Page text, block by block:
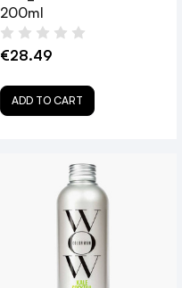
200ml
€28.49
ADD TO CART